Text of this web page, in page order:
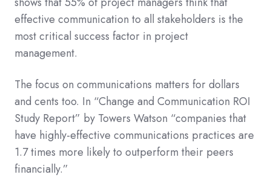
effective communication to all stakeholders is the
most critical success factor in project
management.
The focus on communications matters for dollars
and cents too. In “Change and Communication ROI
Study Report” by Towers Watson “companies that
have highly-effective communications practices are
1.7 times more likely to outperform their peers
financially.”